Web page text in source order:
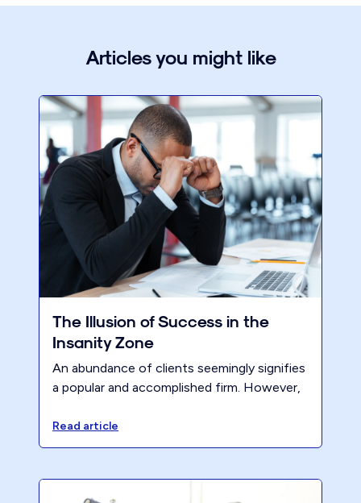
Articles you might like
The Illusion of Success in the
Insanity Zone
An abundance of clients seemingly signifies
a popular and accomplished firm. However,
way of profit yet demand a lot of time, they
prove only detrimental to the health of
Read article